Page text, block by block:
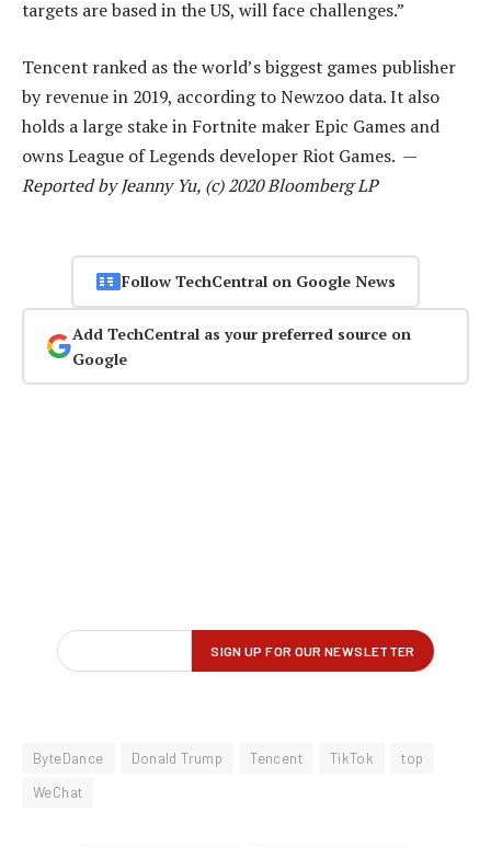
targets are based in the US, will face challenges.”
Tencent ranked as the world’s biggest games publisher
by revenue in 2019, according to Newzoo data. It also
holds a large stake in Fortnite maker Epic Games and
owns League of Legends developer Riot Games. —
Reported by Jeanny Yu, (c) 2020 Bloomberg LP
Follow TechCentral on Google News
Add TechCentral as your preferred source on
Google
ByteDance Donald Trump Tencent TikTok
top
WeChat